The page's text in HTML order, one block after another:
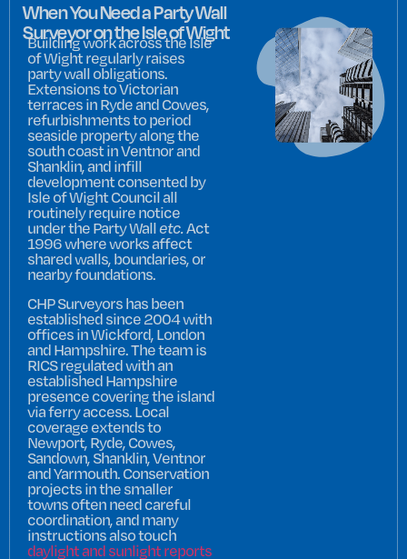
When You Need a Party Wall
Surveyor on the Isle of Wight
Building work across the Isle
of Wight regularly raises
party wall obligations.
Extensions to Victorian
terraces in Ryde and Cowes,
refurbishments to period
seaside property along the
south coast in Ventnor and
Shanklin, and infill
development consented by
Isle of Wight Council all
routinely require notice
under the Party Walletc.Act
1996 where works affect
shared walls, boundaries, or
nearby foundations.
CHP Surveyors has been
established since 2004 with
offices in Wickford, London
and Hampshire. The team is
RICS regulated with an
established Hampshire
presence covering the island
via ferry access. Local
coverage extends to
Newport, Ryde, Cowes,
Sandown, Shanklin, Ventnor
and Yarmouth. Conservation
projects in the smaller
towns often need careful
coordination, and many
instructions also touch
daylight and sunlight reports